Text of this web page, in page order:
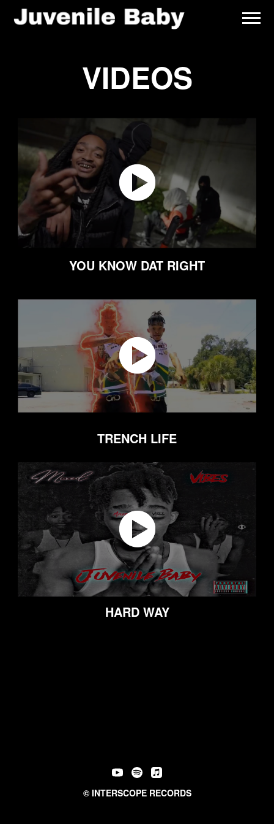
JUVENILE
VIDEOS
YOU KNOW DAT RIGHT
TRENCH LIFE
HARD WAY
© INTERSCOPE RECORDS